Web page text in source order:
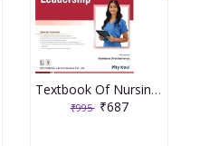
Textbook Of Nursing Management And Leadership 2026 By Pity Koul
₹995 ₹687